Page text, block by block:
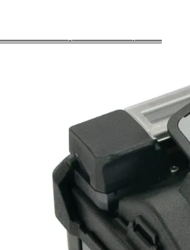
Two Fujikura Fusion Splicers